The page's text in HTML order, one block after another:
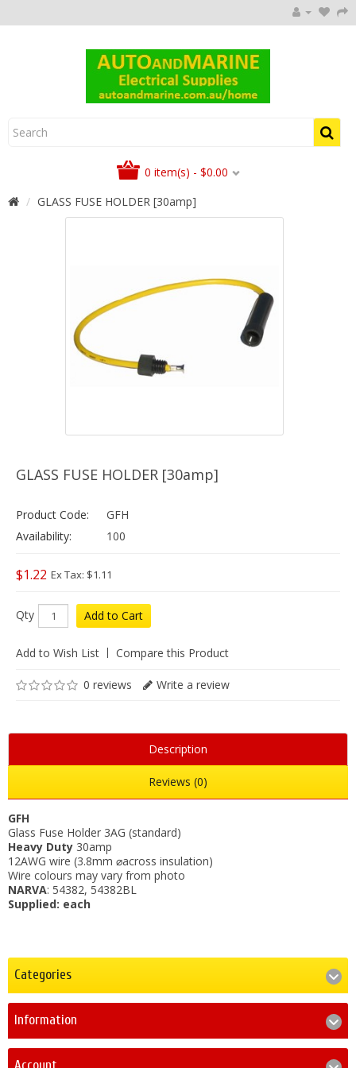
0 item(s) - $0.00
GLASS FUSE HOLDER [30amp]
GLASS FUSE HOLDER [30amp]
Product Code:
GFH
Availability:
100
$1.22 Ex Tax: $1.11
Qty Add to Cart
Add to Wish List Compare this Product
0 reviews Write a review
Description
Reviews (0)
GFH
Glass Fuse Holder 3AG (standard)
Heavy Duty 30amp
12AWG wire (3.8mm ⌀across insulation)
Wire colours may vary from photo
NARVA: 54382, 54382BL
Supplied: each
Categories
Information